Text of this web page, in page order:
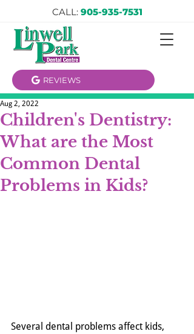
CALL: 905-935-7531
REVIEWS
Children's Dentistry:
What are the Most
Common Dental
Problems in Kids?
Aug 2, 2022
Several dental problems affect kids,